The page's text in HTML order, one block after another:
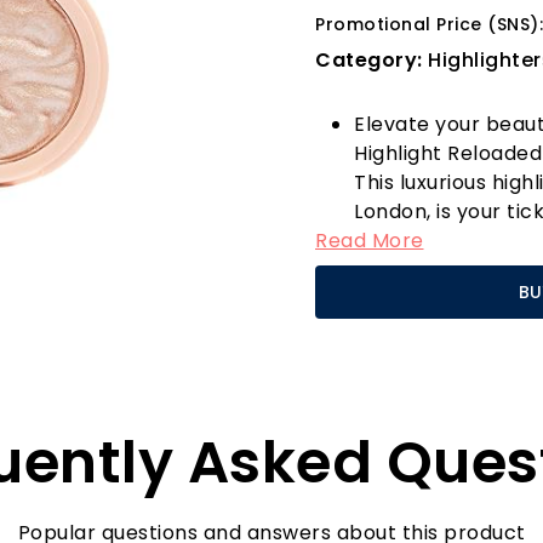
Promotional Price
Category:
Elevate your
Highlight
This luxurious
London, is your
Its champagne-
complexion but
formula that
skin with a
it all! The silky
to achieve a
shimmer, simply
Read More
Asked
Popular questions and answers about this product